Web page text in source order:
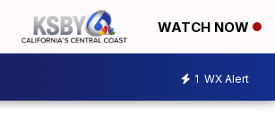
WATCH NOW
1 WX Alert